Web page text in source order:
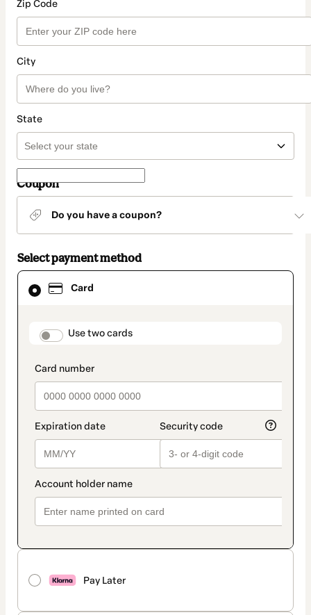
Zip Code
City
State
Coupon
Do you have a coupon?
Select payment method
Card
payment_data.section_title_v2
Use two cards
Pay Later
Card
selected
method